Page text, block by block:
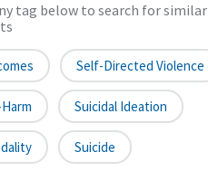
tag below to search for similar
Self-Directed Violence
Suicidal Ideation
Suicide